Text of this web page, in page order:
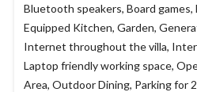
Bluetooth speakers, Board games,
Equipped Kitchen, Garden,
Internet throughout the villa,
Laptop friendly working space,
Area, Outdoor Dining, Parking for